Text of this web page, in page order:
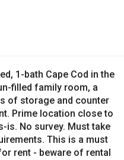
1-bath Cape Cod in the
filled family room, a
of storage and counter
Prime location close to
is. No survey. Must take
This is a must
rent - beware of rental